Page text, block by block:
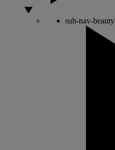
sub-nav-beauty